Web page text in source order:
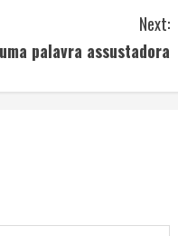
Next:
palavra assustadora